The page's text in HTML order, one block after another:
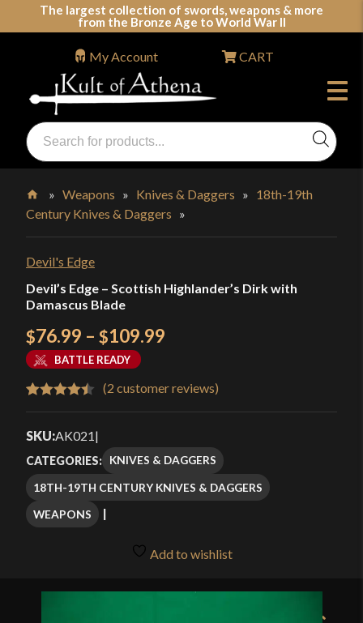
The largest collection of swords, weapons & more
from the Bronze Age to World War II
Swords, Shields, Medieval Weapons, LARP & Clothing
Products
search
My Account CART
Home
»Weapons » Knives & Daggers » 18th-19th
Century Knives & Daggers »
Devil's Edge
Devil’s Edge – Scottish Highlander’s Dirk with
Damascus Blade
$76.99 – $109.99
$76.99
through
$109.99
BATTLE READY
out of 5
customer
ratings
(2 customer reviews)
SKU:AK021|
CATEGORIES: KNIVES & DAGGERS
18TH-19TH CENTURY KNIVES & DAGGERS
WEAPONS
Add to wishlist
🔍